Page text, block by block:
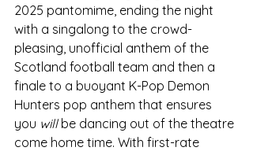
2025 pantomime, ending the night
with a singalong to the crowd-
pleasing, unofficial anthem of the
Scotland football team and then a
finale to a buoyant K-Pop Demon
Hunters pop anthem that ensures
you will be dancing out of the theatre
come home time. With first-rate